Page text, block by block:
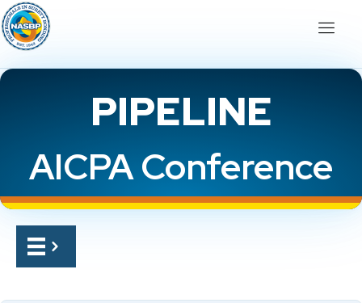
PIPELINE
AICPA Conference